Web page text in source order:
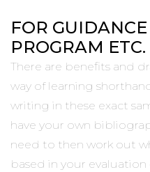
FOR
PROGRAM ETC.
There are benefits and
way of learning
writing in these exact
have your own
need to then work out
based in your